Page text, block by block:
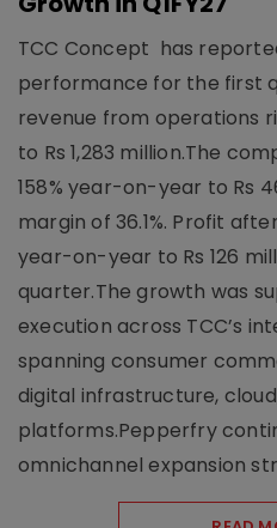
TCC Concept has
performance for the first
revenue from operations
to Rs 1,283 million.The
158% year-on-year to Rs
margin of 36.1%. Profit
year-on-year to Rs 126
quarter.The growth was
execution across TCC’s
spanning consumer
digital infrastructure,
platforms.Pepperfry
omnichannel expansion